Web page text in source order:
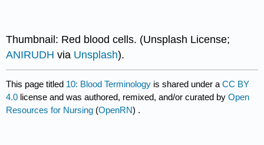
Thumbnail: Red blood cells. (Unsplash License;
ANIRUDH via Unsplash).
This page titled 10: Blood Terminology is shared under aCC BY
4.0 license and was authored, remixed, and/or curated byOpen
Resources for Nursing (OpenRN) .